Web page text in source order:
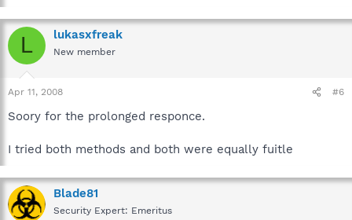
L lukasxfreak
New member
Apr 11, 2008 #6
Soory for the prolonged responce.
I tried both methods and both were equally fuitle
Blade81
Security Expert: Emeritus